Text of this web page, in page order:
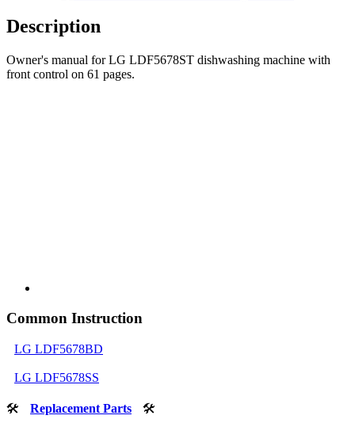
Description
Owner's manual for LG LDF5678ST dishwashing machine with
front control on 61 pages.
Common Instruction
LG LDF5678BD
LG LDF5678SS
🛠 Replacement Parts 🛠